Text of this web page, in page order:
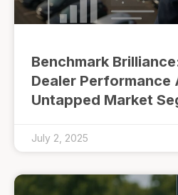
Benchmark
Dealer
Untapped Market
July 2, 2025